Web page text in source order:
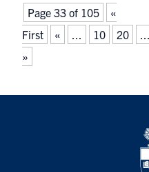
Page 33 of 105
«
First
« ... 10 20 ...
»